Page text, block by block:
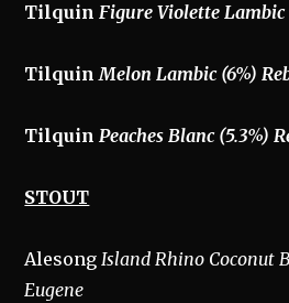
TilquinFigure Violette Lambic
TilquinMelon Lambic (6%)
TilquinPeaches Blanc (5.3%)
STOUT
AlesongIsland Rhino Coconut
Eugene